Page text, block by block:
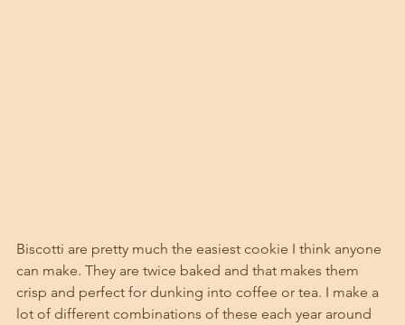
Biscotti are pretty much the easiest cookie I think anyone
can make. They are twice baked and that makes them
crisp and perfect for dunking into coffee or tea. I make a
lot of different combinations of these each year around